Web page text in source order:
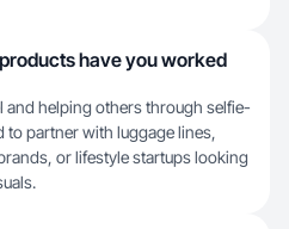
have you worked
and helping others through selfie-
partner with luggage lines,
or lifestyle startups looking